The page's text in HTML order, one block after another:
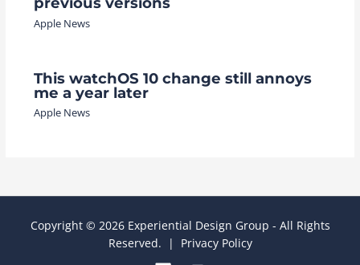
Apple News
This watchOS 10 change still annoys
me a year later
Apple News
Copyright © 2026 Experiential Design Group - All Rights
Reserved. | Privacy Policy